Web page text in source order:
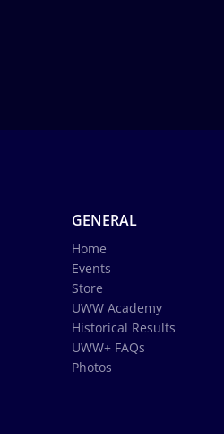
GENERAL
Home
Events
Store
UWW Academy
Historical Results
UWW+ FAQs
Photos